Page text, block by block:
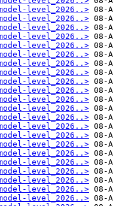
level_2026..>
level_2026..>
level_2026..>
level_2026..>
level_2026..>
level_2026..>
level_2026..>
level_2026..>
level_2026..>
level_2026..>
level_2026..>
level_2026..>
level_2026..>
level_2026..>
level_2026..>
level_2026..>
level_2026..>
level_2026..>
level_2026..>
level_2026..>
level_2026..>
level_2026..>